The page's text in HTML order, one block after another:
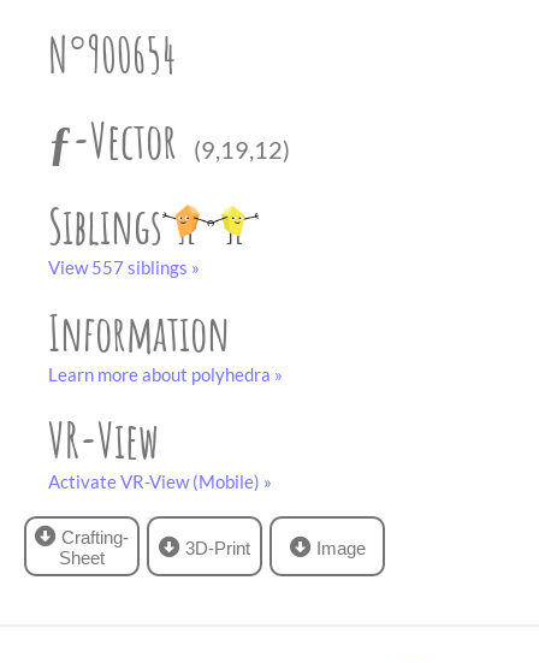
N°900654
ƒ-Vector
(9,19,12)
Siblings
View 557 siblings »
Information
Learn more about polyhedra »
VR-View
Activate VR-View (Mobile) »
Crafting-
Sheet
black and white
3D-Print Image